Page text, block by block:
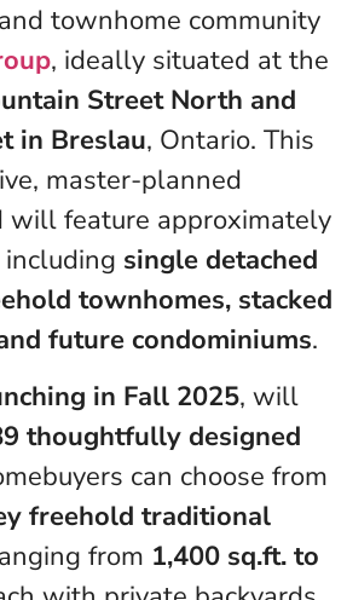
townhome community
, ideally situated at the
Street North and
in Breslau, Ontario. This
master-planned
will feature approximately
including single detached
townhomes, stacked
future condominiums.
in Fall 2025, will
thoughtfully designed
can choose from
freehold traditional
from 1,400 sq.ft. to